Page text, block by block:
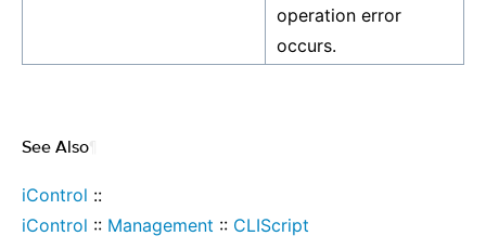
operation error
occurs.
See Also
iControl ::
iControl :: Management :: CLIScript